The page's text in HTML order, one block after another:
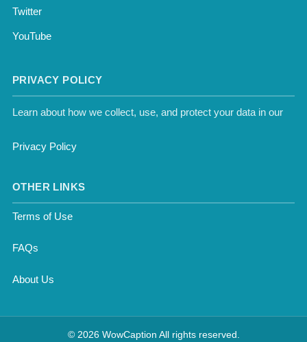
Twitter
YouTube
PRIVACY POLICY
Learn about how we collect, use, and protect your data in our
Privacy Policy
OTHER LINKS
Terms of Use
FAQs
About Us
© 2026 WowCaption All rights reserved.